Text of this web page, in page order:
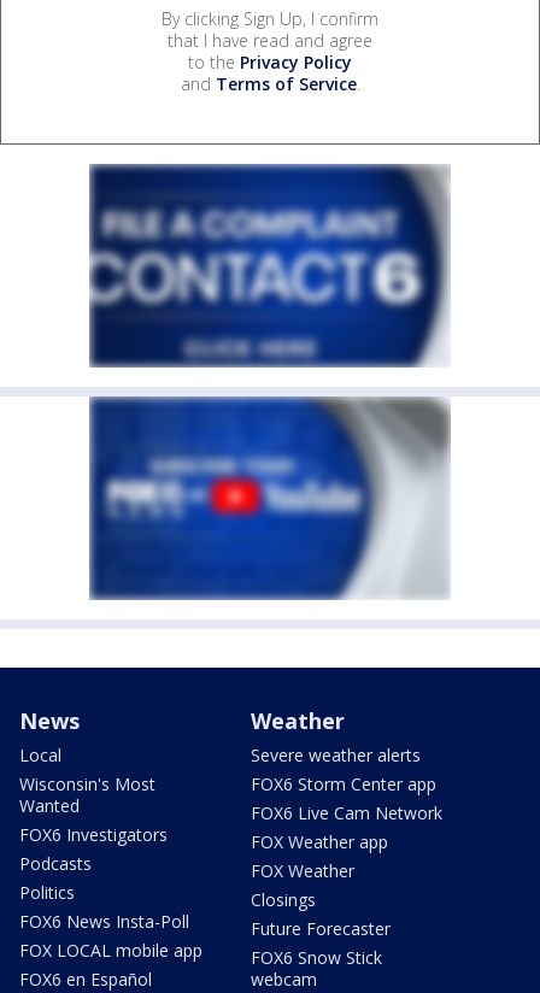
By clicking Sign Up, I confirm
that I have read and agree
to the Privacy Policy
and Terms of Service.
News
Local
Wisconsin's Most
Wanted
FOX6 Investigators
Podcasts
Politics
FOX6 News Insta-Poll
FOX LOCAL mobile app
FOX6 en Español
Weather
Severe weather alerts
FOX6 Storm Center app
FOX6 Live Cam Network
FOX Weather app
FOX Weather
Closings
Future Forecaster
FOX6 Snow Stick
webcam